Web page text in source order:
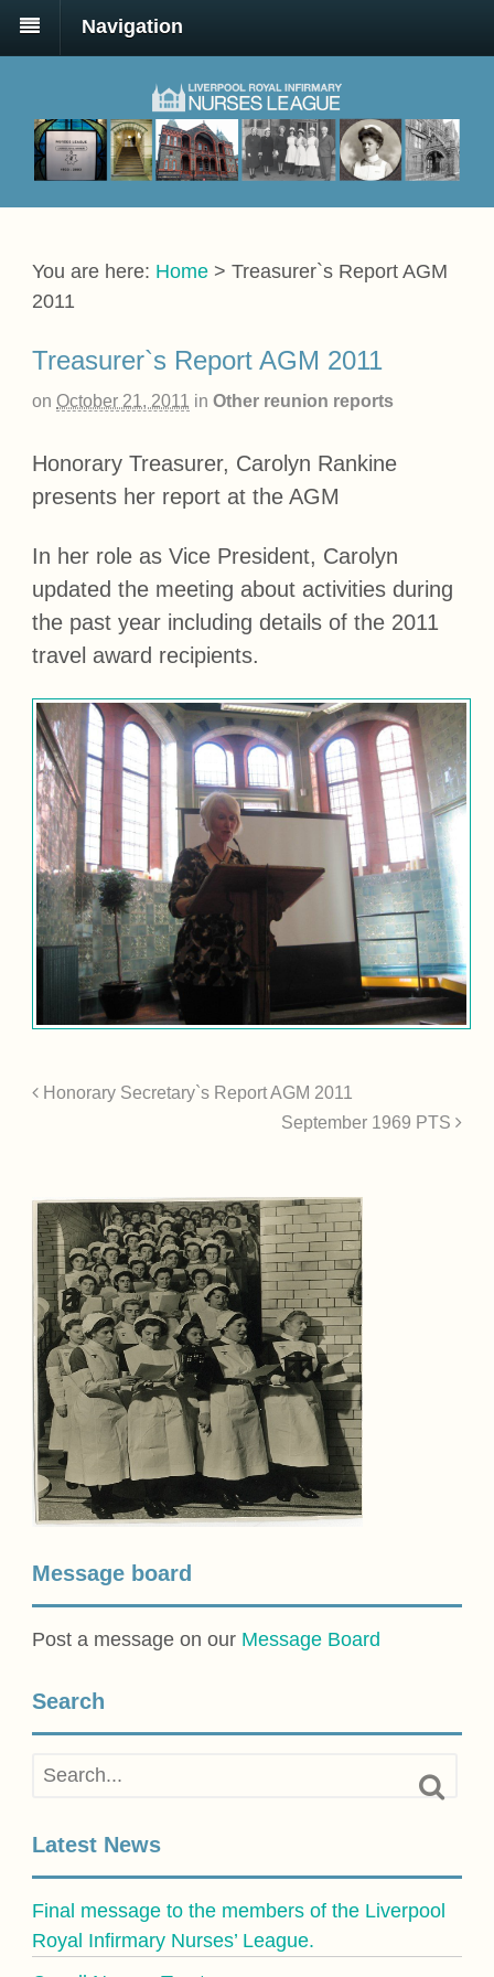
Navigation
You are here: Home > Treasurer`s Report AGM
2011
Treasurer`s Report AGM 2011
on October 21, 2011 in Other reunion reports
Honorary Treasurer, Carolyn Rankine
presents her report at the AGM
In her role as Vice President, Carolyn
updated the meeting about activities during
the past year including details of the 2011
travel award recipients.
Honorary Secretary`s Report AGM 2011
September 1969 PTS
Message board
Post a message on our Message Board
Search
Latest News
Final message to the members of the Liverpool
Royal Infirmary Nurses’ League.